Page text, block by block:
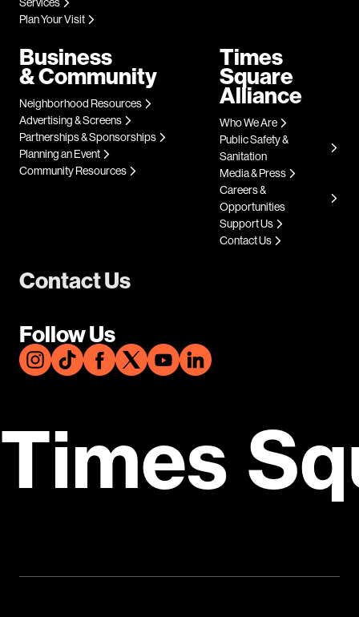
Contact Us
Follow Us
Plan Your Visit
Business
& Community
Neighborhood Resources
Advertising & Screens
Partnerships & Sponsorships
Planning an Event
Community Resources
Times
Square
Alliance
Who We Are
Public Safety &
Sanitation
Media & Press
Careers &
Opportunities
Support Us
Contact Us
Times